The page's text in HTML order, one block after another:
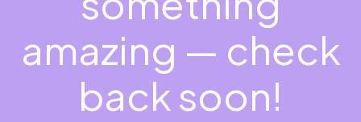
amazing — check
back soon!